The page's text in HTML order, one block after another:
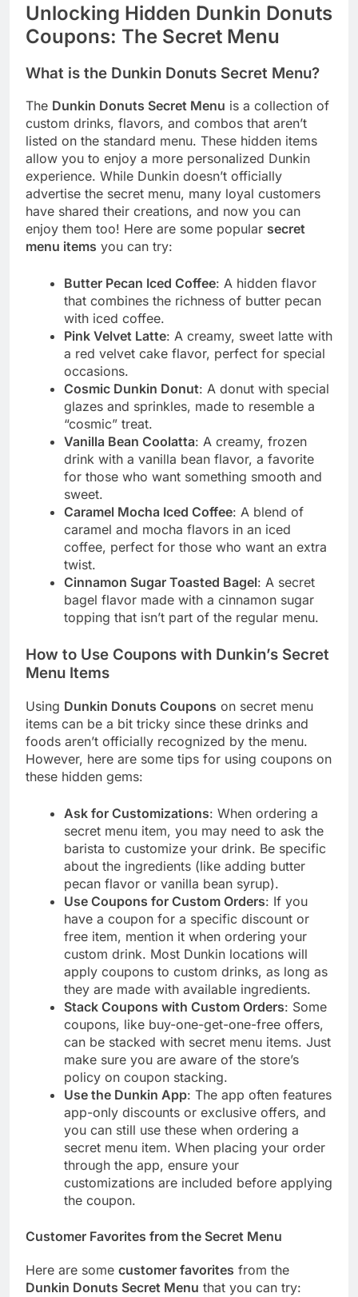
Unlocking Hidden Dunkin Donuts
Coupons: The Secret Menu
What is the Dunkin Donuts Secret Menu?
The Dunkin Donuts Secret Menu is a collection of
custom drinks, flavors, and combos that aren’t
listed on the standard menu. These hidden items
allow you to enjoy a more personalized Dunkin
experience. While Dunkin doesn’t officially
advertise the secret menu, many loyal customers
have shared their creations, and now you can
enjoy them too! Here are some popular secret
menu items you can try:
Butter Pecan Iced Coffee: A hidden flavor
that combines the richness of butter pecan
with iced coffee.
Pink Velvet Latte: A creamy, sweet latte with
a red velvet cake flavor, perfect for special
occasions.
Cosmic Dunkin Donut: A donut with special
glazes and sprinkles, made to resemble a
“cosmic” treat.
Vanilla Bean Coolatta: A creamy, frozen
drink with a vanilla bean flavor, a favorite
for those who want something smooth and
sweet.
Caramel Mocha Iced Coffee: A blend of
caramel and mocha flavors in an iced
coffee, perfect for those who want an extra
twist.
Cinnamon Sugar Toasted Bagel: A secret
bagel flavor made with a cinnamon sugar
topping that isn’t part of the regular menu.
How to Use Coupons with Dunkin’s Secret
Menu Items
Using Dunkin Donuts Coupons on secret menu
items can be a bit tricky since these drinks and
foods aren’t officially recognized by the menu.
However, here are some tips for using coupons on
these hidden gems:
Ask for Customizations: When ordering a
secret menu item, you may need to ask the
barista to customize your drink. Be specific
about the ingredients (like adding butter
pecan flavor or vanilla bean syrup).
Use Coupons for Custom Orders: If you
have a coupon for a specific discount or
free item, mention it when ordering your
custom drink. Most Dunkin locations will
apply coupons to custom drinks, as long as
they are made with available ingredients.
Stack Coupons with Custom Orders: Some
coupons, like buy-one-get-one-free offers,
can be stacked with secret menu items. Just
make sure you are aware of the store’s
policy on coupon stacking.
Use the Dunkin App: The app often features
app-only discounts or exclusive offers, and
you can still use these when ordering a
secret menu item. When placing your order
through the app, ensure your
customizations are included before applying
the coupon.
Customer Favorites from the Secret Menu
Here are some customer favorites from the
Dunkin Donuts Secret Menu that you can try: